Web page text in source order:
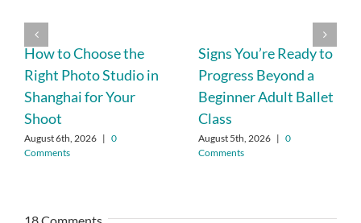
How to Choose the
Right Photo Studio in
Shanghai for Your
Shoot
August 6th, 2026 | 0
Comments
Signs You’re Ready to
Progress Beyond a
Beginner Adult Ballet
Class
August 5th, 2026 | 0
Comments